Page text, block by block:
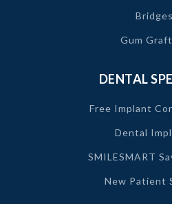
Bridges
Gum
DENTAL
Free Implant
Dental
SMILESMART
New Patient